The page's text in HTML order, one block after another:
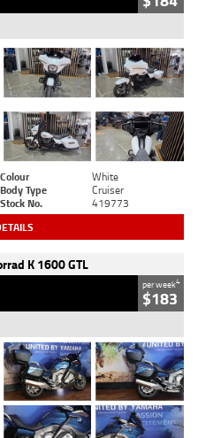
Colour
White
Body Type
Cruiser
Stock No. 419773
K 1600 GTL
per week4
$183